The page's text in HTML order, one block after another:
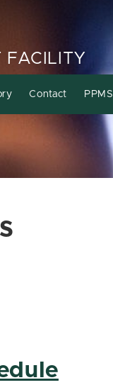
FACILITY
Contact PPMS